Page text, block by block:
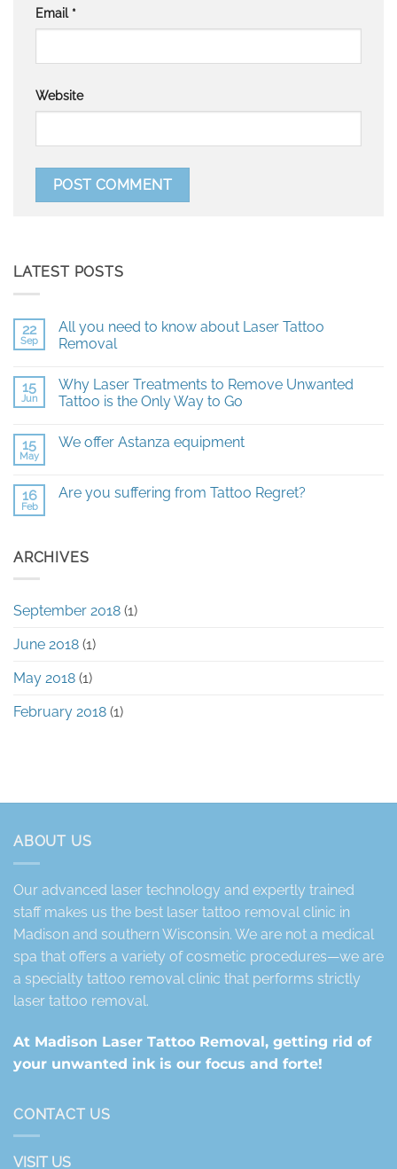
Email *
Website
LATEST POSTS
22
Sep
All you need to know about Laser Tattoo
Removal
on
All
you
know
Removal
15
Jun
Why Laser Treatments to Remove Unwanted
Tattoo is the Only Way to Go
on
to
Remove
Only
15
May
We offer Astanza equipment
on
We
16
Feb
Are you suffering from Tattoo Regret?
you
Regret?
ARCHIVES
September 2018 (1)
June 2018 (1)
May 2018 (1)
February 2018 (1)
ABOUT US
Our advanced laser technology and expertly trained
staff makes us the best laser tattoo removal clinic in
Madison and southern Wisconsin. We are not a medical
spa that offers a variety of cosmetic procedures—we are
a specialty tattoo removal clinic that performs strictly
laser tattoo removal.
At Madison Laser Tattoo Removal, getting rid of
your unwanted ink is our focus and forte!
CONTACT US
VISIT US